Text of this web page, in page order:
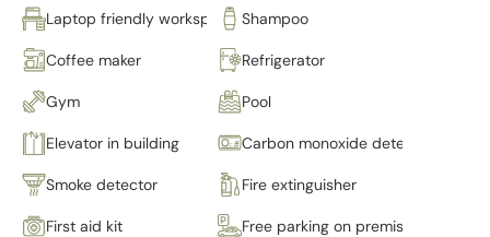
Laptop friendly workspace Shampoo
Coffee maker Refrigerator
Gym Pool
Elevator in building Carbon monoxide detector
Smoke detector Fire extinguisher
First aid kit Free parking on premises